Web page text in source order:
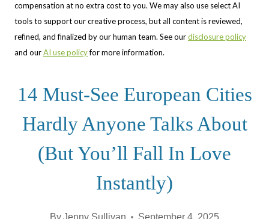
compensation at no extra cost to you. We may also use select AI
tools to support our creative process, but all content is reviewed,
refined, and finalized by our human team. See ourdisclosure policy
and ourAI use policyfor more information.
14 Must-See European Cities
Hardly Anyone Talks About
(But You’ll Fall In Love
Instantly)
ByJenny Sullivan September 4, 2025